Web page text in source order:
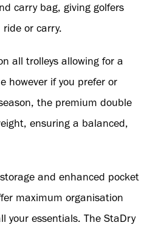
carry bag, giving golfers
or carry.
all trolleys allowing for a
however if you prefer or
the premium double
ensuring a balanced,
and enhanced pocket
maximum organisation
your essentials. The StaDry